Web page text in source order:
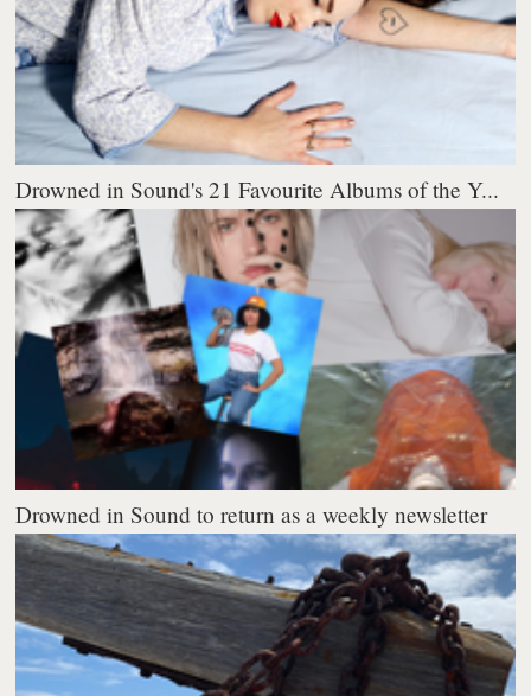
Drowned in Sound's 21 Favourite Albums of the Y...
Drowned in Sound to return as a weekly newsletter